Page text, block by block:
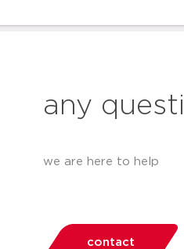
any
we are here to help
contact